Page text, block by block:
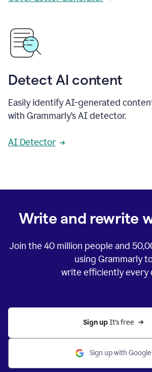
Detect AI content
Easily identify AI-generated
with Grammarly’s AI detector.
AI Detector
Write and rewrite
Join the 40 million people and
using Grammarly
write efficiently every
Sign up It’s free
Sign up with Google